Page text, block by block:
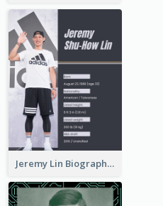
Jeremy Lin Biography